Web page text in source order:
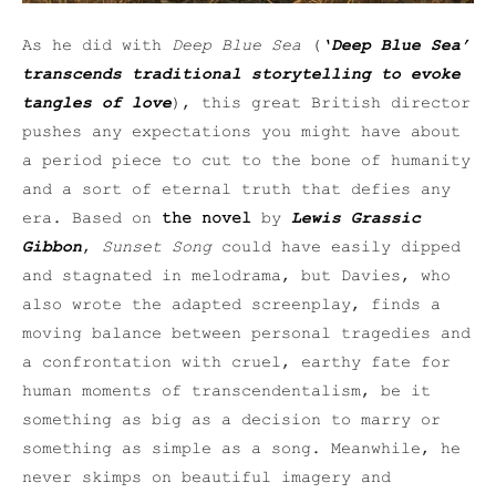
As he did with Deep Blue Sea ( ‘Deep Blue Sea’
transcends traditional storytelling to evoke
tangles of love), this great British director
pushes any expectations you might have about
a period piece to cut to the bone of humanity
and a sort of eternal truth that defies any
era. Based on the novel by Lewis Grassic
Gibbon, Sunset Songcould have easily dipped
and stagnated in melodrama, but Davies, who
also wrote the adapted screenplay, finds a
moving balance between personal tragedies and
a confrontation with cruel, earthy fate for
human moments of transcendentalism, be it
something as big as a decision to marry or
something as simple as a song. Meanwhile, he
never skimps on beautiful imagery and